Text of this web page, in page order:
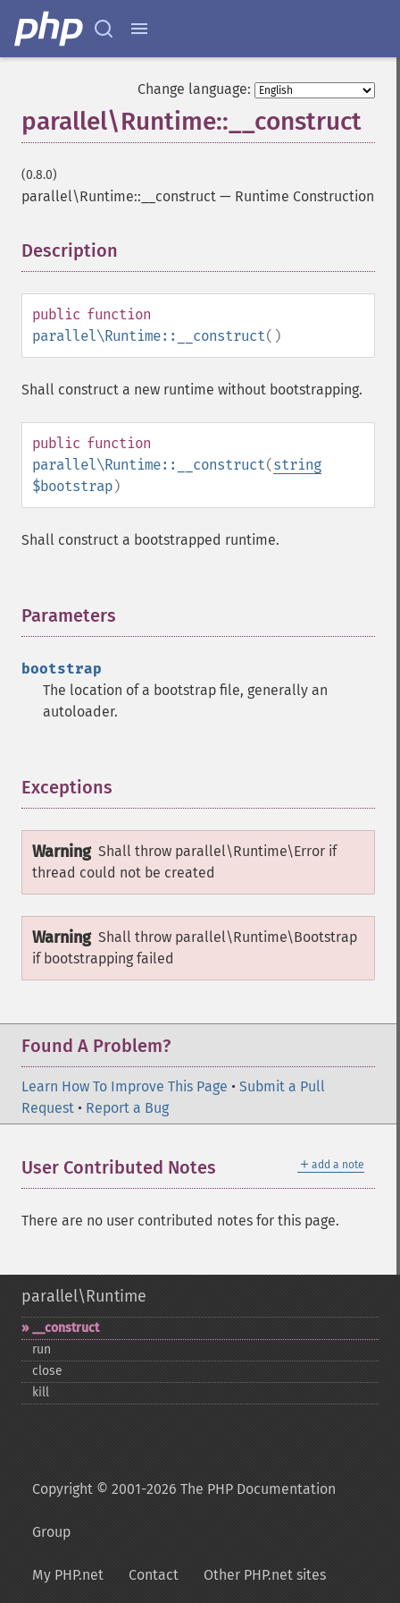
Change language:
parallel\Runtime::__construct
(0.8.0)
parallel\Runtime::__construct — Runtime Construction
Description
public function
parallel\Runtime::__construct()
Shall construct a new runtime without bootstrapping.
public function
parallel\Runtime::__construct(string
$bootstrap)
Shall construct a bootstrapped runtime.
Parameters
bootstrap
The location of a bootstrap file, generally an
autoloader.
Exceptions
Warning Shall throw parallel\Runtime\Error if
thread could not be created
Warning Shall throw parallel\Runtime\Bootstrap
if bootstrapping failed
Found A Problem?
Learn How To Improve This Page • Submit a Pull
Request • Report a Bug
＋ add a note
User Contributed Notes
There are no user contributed notes for this page.
parallel\Runtime
_​_​construct
run
close
kill
Copyright © 2001-2026 The PHP Documentation
Group
My PHP.net Contact Other PHP.net sites